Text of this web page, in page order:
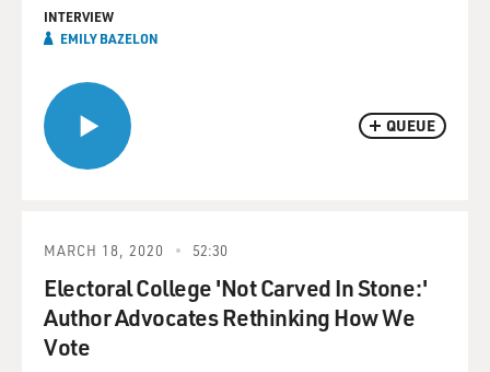
QUEUE
INTERVIEW
EMILY BAZELON
MARCH 18, 2020 52:30
Electoral College 'Not Carved In Stone:'
Author Advocates Rethinking How We
Vote